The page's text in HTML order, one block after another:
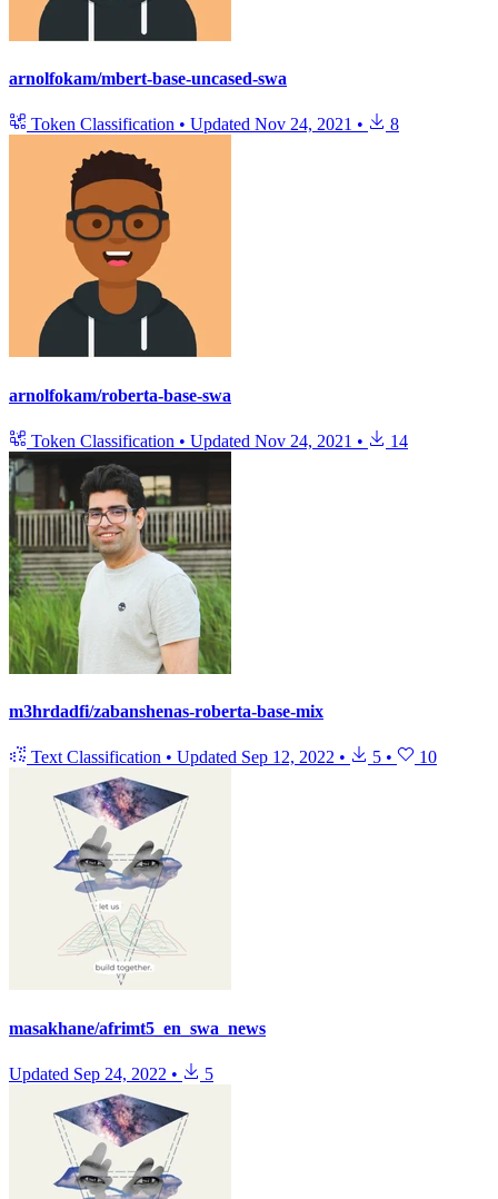
arnolfokam/mbert-base-uncased-swa
Token Classification • Updated Nov 24, 2021 • 8
arnolfokam/roberta-base-swa
Token Classification • Updated Nov 24, 2021 • 14
m3hrdadfi/zabanshenas-roberta-base-mix
Text Classification • Updated Sep 12, 2022 • 5 • 10
masakhane/afrimt5_en_swa_news
Updated Sep 24, 2022 • 5